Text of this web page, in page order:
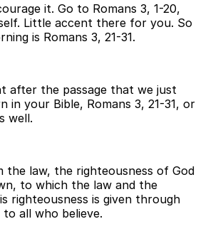
it. Go to Romans 3, 1-20,
Little accent there for you. So
is Romans 3, 21-31.
after the passage that we just
in your Bible, Romans 3, 21-31, or
well.
law, the righteousness of God
to which the law and the
righteousness is given through
all who believe.